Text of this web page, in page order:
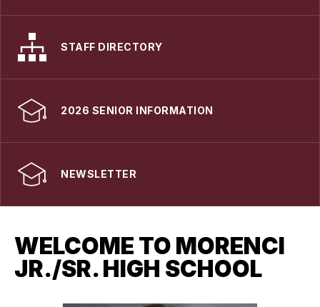
STAFF DIRECTORY
2026 SENIOR INFORMATION
NEWSLETTER
WELCOME TO MORENCI
JR./SR. HIGH SCHOOL